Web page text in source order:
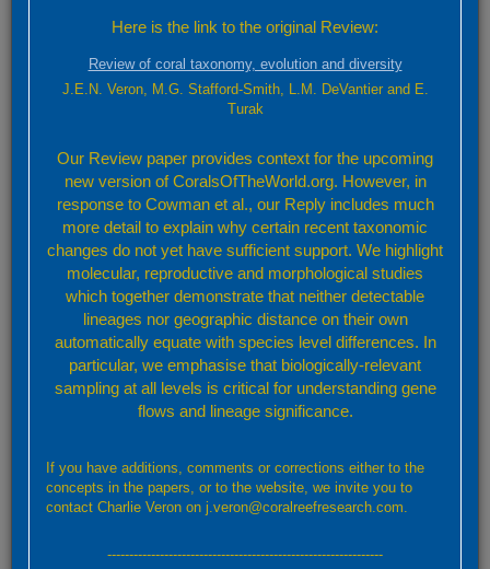
ABC
3000 km
2000 mi
By default, the map above shows confirmed and predicted records only. Layers showing
further details may be accessed through the layers button (top right).
Here is the link to the original Review:
Review of coral taxonomy, evolution and diversity
J.E.N. Veron, M.G. Stafford-Smith, L.M. DeVantier and E.
Turak
Our Review paper provides context for the upcoming
new version of CoralsOfTheWorld.org. However, in
response to Cowman et al., our Reply includes much
more detail to explain why certain recent taxonomic
changes do not yet have sufficient support. We highlight
molecular, reproductive and morphological studies
which together demonstrate that neither detectable
lineages nor geographic distance on their own
automatically equate with species level differences. In
particular, we emphasise that biologically-relevant
sampling at all levels is critical for understanding gene
flows and lineage significance.
If you have additions, comments or corrections either to the
concepts in the papers, or to the website, we invite you to
contact Charlie Veron on j.veron@coralreefresearch.com.
---------------------------------------------------------------